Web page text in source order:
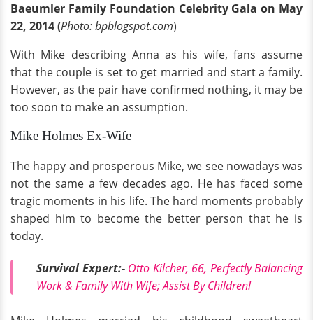
Baeumler Family Foundation Celebrity Gala on May
22, 2014 (Photo: bpblogspot.com)
With Mike describing Anna as his wife, fans assume
that the couple is set to get married and start a family.
However, as the pair have confirmed nothing, it may be
too soon to make an assumption.
Mike Holmes Ex-Wife
The happy and prosperous Mike, we see nowadays was
not the same a few decades ago. He has faced some
tragic moments in his life. The hard moments probably
shaped him to become the better person that he is
today.
Survival Expert:- Otto Kilcher, 66, Perfectly Balancing
Work & Family With Wife; Assist By Children!